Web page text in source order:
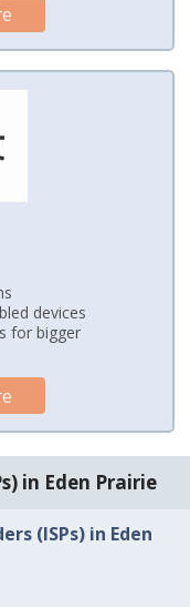
devices
for bigger
in Eden Prairie
(ISPs) in Eden